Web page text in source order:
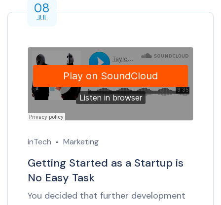
08
JUL
inTech Marketing
Getting Started as a Startup is
No Easy Task
You decided that further development